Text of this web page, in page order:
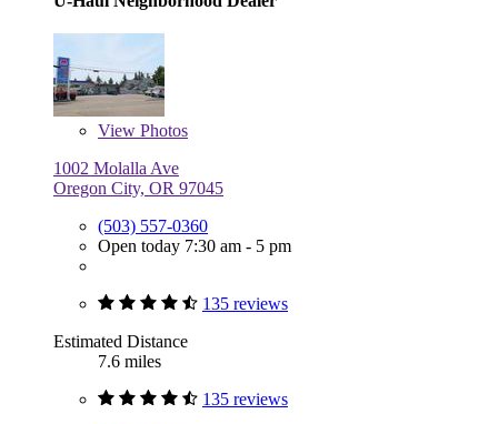
View Photos
1002 Molalla Ave
Oregon City, OR 97045
(503) 557-0360
Open today 7:30 am - 5 pm
135 reviews
Estimated Distance
7.6 miles
135 reviews